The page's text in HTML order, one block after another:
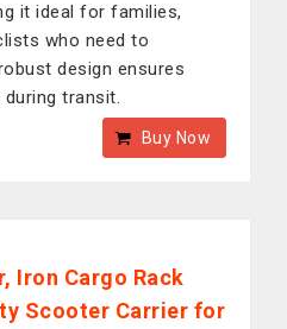
it ideal for families,
who need to
design ensures
transit.
Buy Now
Iron Cargo Rack
Scooter Carrier for